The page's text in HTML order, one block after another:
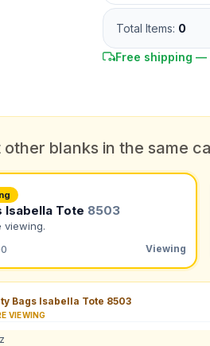
What's the color of your product?
Total Items: 0
Free shipping —
blanks in the same
Isabella Tote 8503
viewing.
Viewing
Bags Isabella Tote 8503
VIEWING